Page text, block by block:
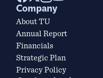
Company
About TU
Annual Report
Financials
Strategic Plan
Privacy Policy